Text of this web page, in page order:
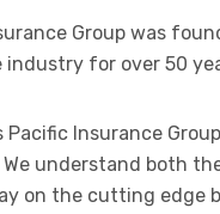
Group was
industry for over 50
Pacific Insurance
understand both
on the cutting edge